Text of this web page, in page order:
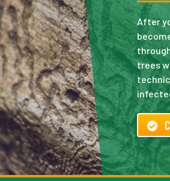
After
trees